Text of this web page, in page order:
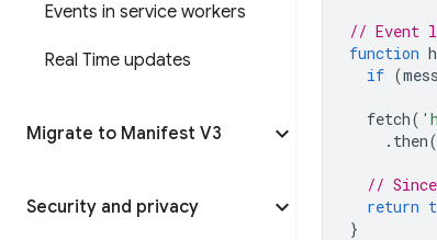
Events in service workers
Real Time updates
Migrate to Manifest V3
Security and privacy
// Event
function
if (
fetch(
. then
//
return
}